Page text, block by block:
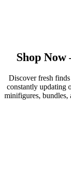
Shop Now
Discover fresh
constantly updating
minifigures, bundles,